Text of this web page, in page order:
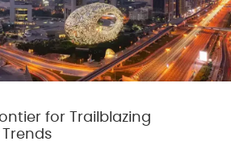
for Trailblazing